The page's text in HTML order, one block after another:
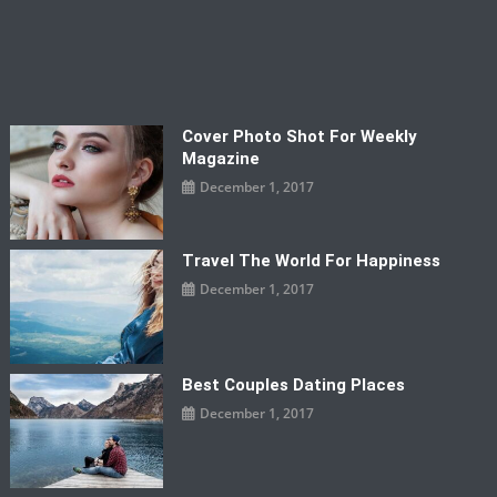
Cover Photo Shot For Weekly
Magazine
December 1, 2017
Travel The World For Happiness
December 1, 2017
Best Couples Dating Places
December 1, 2017